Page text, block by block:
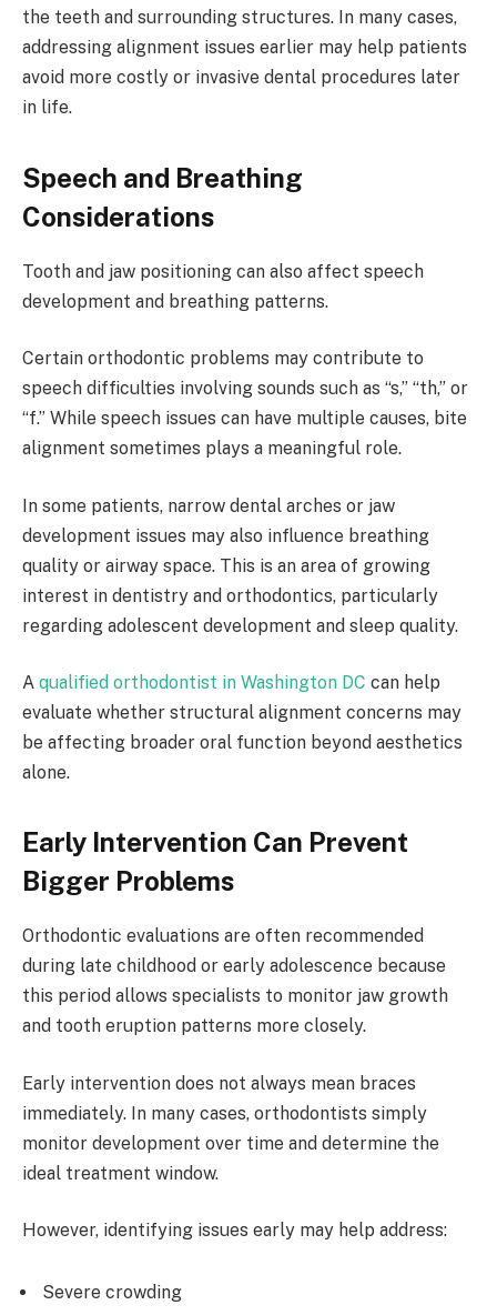
the teeth and surrounding structures. In many cases,
addressing alignment issues earlier may help patients
avoid more costly or invasive dental procedures later
in life.
Speech and Breathing
Considerations
Tooth and jaw positioning can also affect speech
development and breathing patterns.
Certain orthodontic problems may contribute to
speech difficulties involving sounds such as “s,” “th,” or
“f.” While speech issues can have multiple causes, bite
alignment sometimes plays a meaningful role.
In some patients, narrow dental arches or jaw
development issues may also influence breathing
quality or airway space. This is an area of growing
interest in dentistry and orthodontics, particularly
regarding adolescent development and sleep quality.
A qualified orthodontist in Washington DC can help
evaluate whether structural alignment concerns may
be affecting broader oral function beyond aesthetics
alone.
Early Intervention Can Prevent
Bigger Problems
Orthodontic evaluations are often recommended
during late childhood or early adolescence because
this period allows specialists to monitor jaw growth
and tooth eruption patterns more closely.
Early intervention does not always mean braces
immediately. In many cases, orthodontists simply
monitor development over time and determine the
ideal treatment window.
However, identifying issues early may help address:
Severe crowding